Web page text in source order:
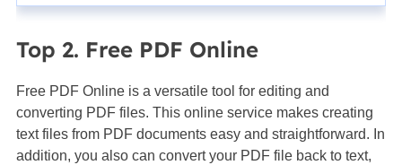
Top 2. Free PDF Online
Free PDF Online is a versatile tool for editing and
converting PDF files. This online service makes creating
text files from PDF documents easy and straightforward. In
addition, you also can convert your PDF file back to text,